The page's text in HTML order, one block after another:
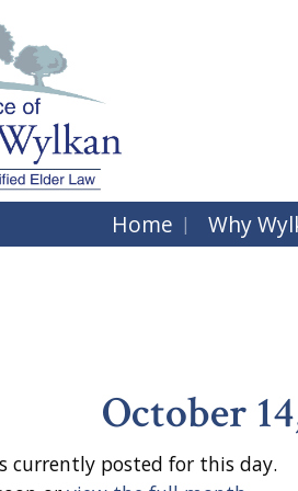
Home Why
October
currently posted for this day.